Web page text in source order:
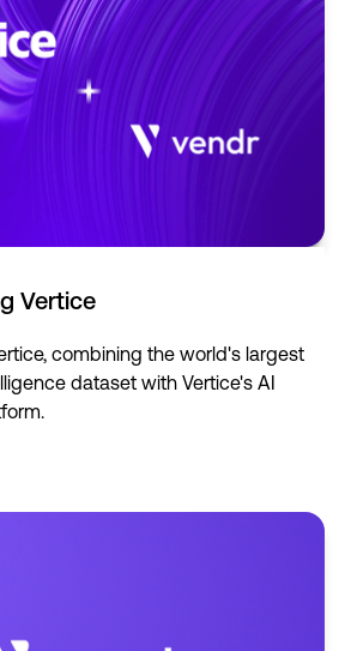
Vertice
combining the world's largest
dataset with Vertice's AI